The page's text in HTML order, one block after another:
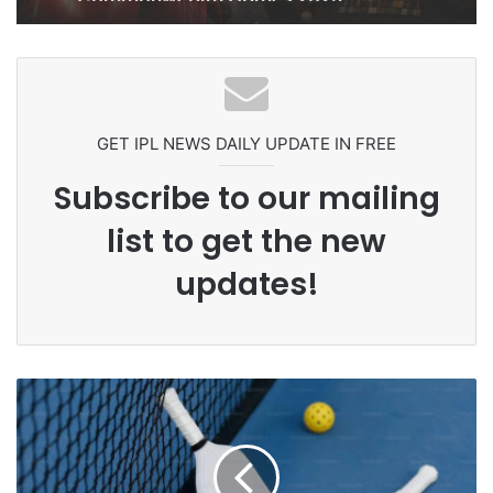
Ex-Uganada Dictator Idi Amin’s
Grandson Disqualified After
Commonwealth Games 2026
GET IPL NEWS DAILY UPDATE IN FREE
Subscribe to our mailing
list to get the new
updates!